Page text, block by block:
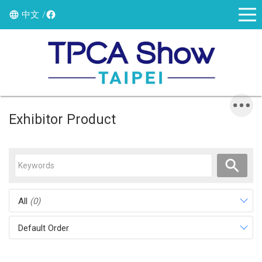
中文
Exhibitor Product
All (0)
Default Order